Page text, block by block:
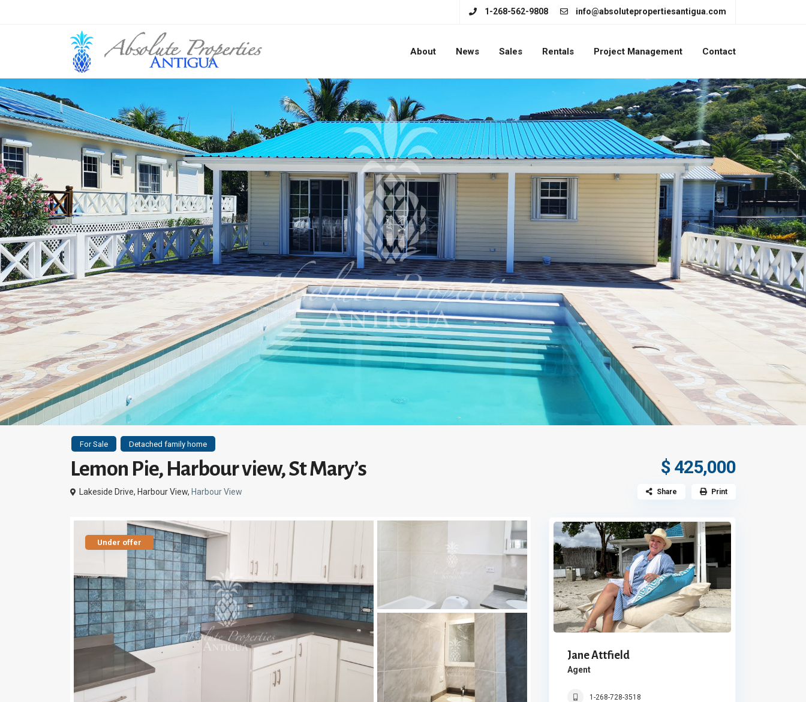
1-268-562-9808 info@absolutepropertiesantigua.com
About News Sales Rentals Project Management Contact
For Sale Detached family home
Lemon Pie, Harbour view, St Mary’s $ 425,000
Lakeside Drive, Harbour View, Harbour View Share Print
Under offer
Jane Attfield
Agent
1-268-728-3518